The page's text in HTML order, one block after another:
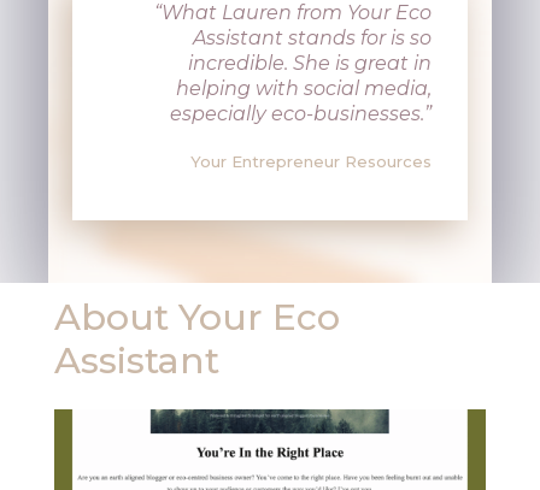
“What Lauren from Your Eco
Assistant stands for is so
incredible. She is great in
helping with social media,
especially eco-businesses.”
Your Entrepreneur Resources
About Your Eco
Assistant